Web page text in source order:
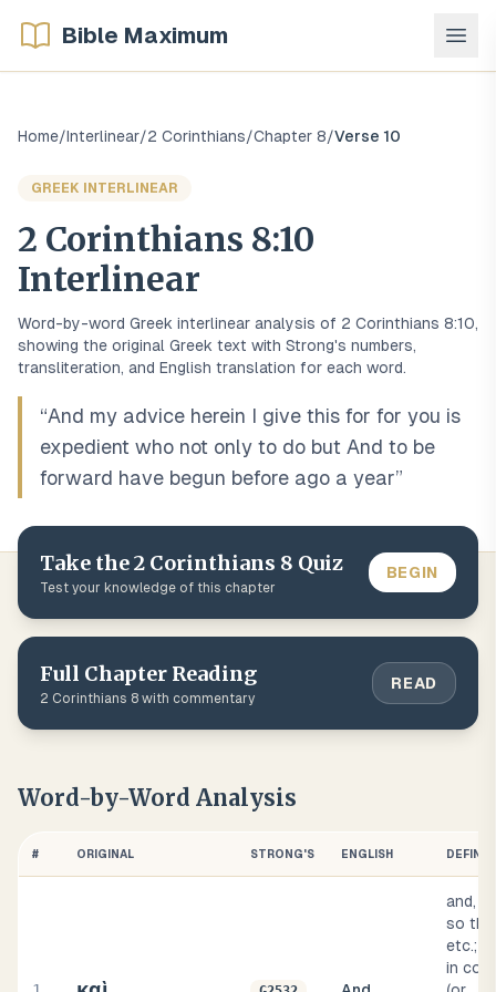
Bible Maximum
Home/Interlinear/2 Corinthians/Chapter 8/Verse 10
GREEK INTERLINEAR
2 Corinthians 8:10
Interlinear
Word-by-word Greek interlinear analysis of 2 Corinthians 8:10,
showing the original Greek text with Strong's numbers,
transliteration, and English translation for each word.
“And my advice herein I give this for for you is
expedient who not only to do but And to be
forward have begun before ago a year”
Take the2 Corinthians 8 Quiz
Test your knowledge of this chapter
BEGIN
Full Chapter Reading
2 Corinthians 8 with commentary
READ
Word-by-Word Analysis
# ORIGINAL STRONG'S ENGLISH
and,
so
etc.;
in